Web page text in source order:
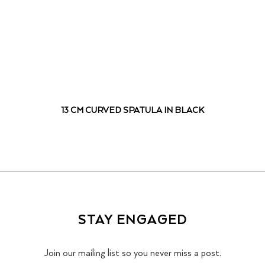
13 CM CURVED SPATULA IN BLACK
STAY ENGAGED
Join our mailing list so you never miss a post.